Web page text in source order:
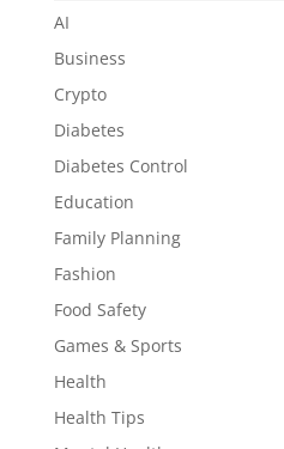
AI
Business
Crypto
Diabetes
Diabetes Control
Education
Family Planning
Fashion
Food Safety
Games & Sports
Health
Health Tips